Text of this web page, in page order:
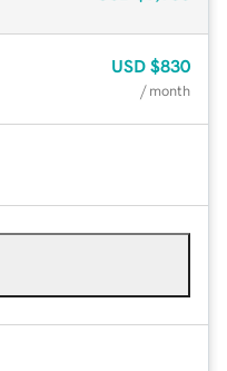
USD $830
/ month